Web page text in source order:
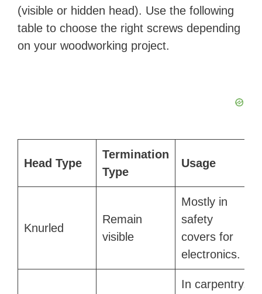
(visible or hidden head). Use the following
table to choose the right screws depending
on your woodworking project.
Head Type
Termination
Type
Usage
Knurled
Remain
visible
Mostly in
safety
covers for
electronics.
In carpentry,